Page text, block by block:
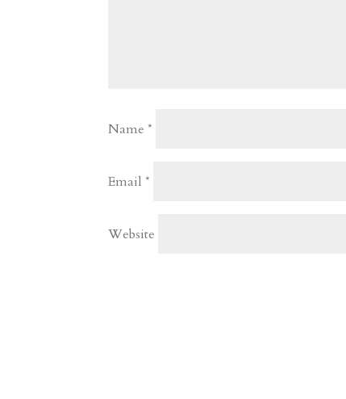
Name*
Email*
Website